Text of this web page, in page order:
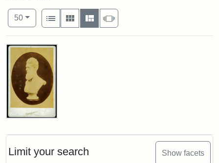
Limit your search Show facets
Number of results to display per page
50per page
View results as:
List
Gallery MasonrySlideshow
Search Results
John
Cabinet
Card